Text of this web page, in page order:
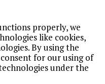
properly, we
like cookies,
By using the
for our using of
under the